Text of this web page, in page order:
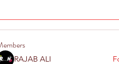
RAJAB ALI